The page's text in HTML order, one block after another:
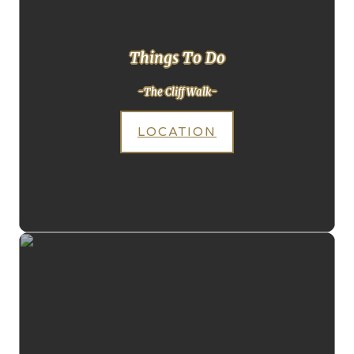
Things To Do
-The Cliff Walk-
LOCATION